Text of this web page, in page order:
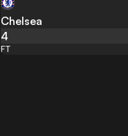
Chelsea
4
FT